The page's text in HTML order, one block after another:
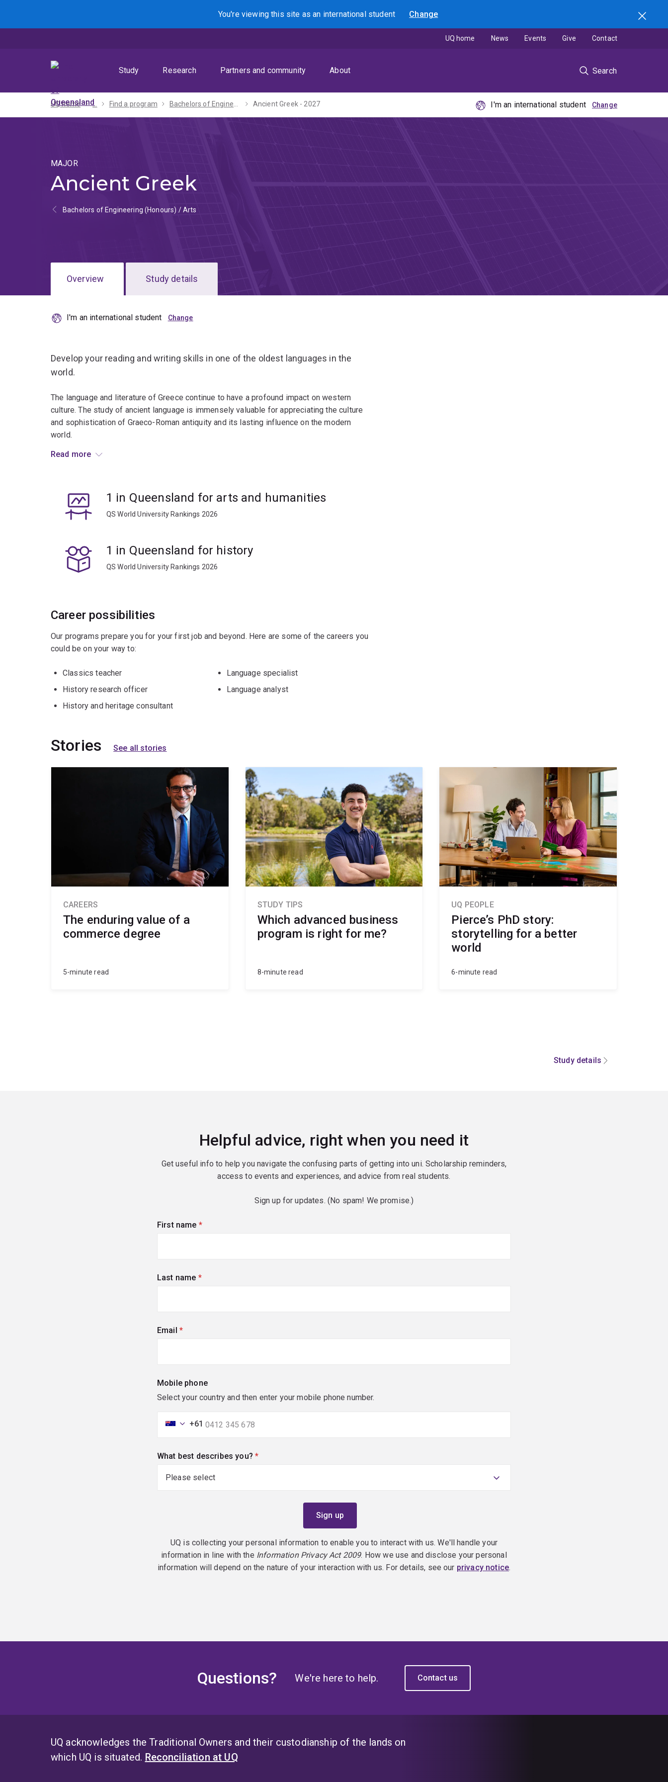
menu
content
footer
You're viewing this site asan international student Change
Search
Study Research Partners and community About Search
UQ home News Events Give Contact
UQ home ... Find a program Bachelors of Engineering (Honours) / Arts - 2027 Ancient Greek - 2027 I'm an international student
MAJOR
Ancient Greek
Bachelors of Engineering (Honours) / Arts
Overview Study details
I'm an international student
Develop your reading and writing skills in one of the oldest languages in the
world.
The language and literature of Greece continue to have a profound impact on western
culture. The study of ancient language is immensely valuable for appreciating the culture
and sophistication of Graeco-Roman antiquity and its lasting influence on the modern
world.
This major is ideal for students studying a dual program, as it will enhance studies in law,
Read more
1 in Queensland for arts and humanities
QS World University Rankings 2026
1 in Queensland for history
QS World University Rankings 2026
Career possibilities
Our programs prepare you for your first job and beyond. Here are some of the careers you
could be on your way to:
Classics teacher
History research officer
History and heritage consultant
Language specialist
Language analyst
Stories See all stories
CAREERS
The enduring value of a
commerce degree
5-minute read
STUDY TIPS
Which advanced business
program is right for me?
8-minute read
UQ PEOPLE
Pierce’s PhD story:
storytelling for a better
world
6-minute read
Study details
Helpful advice, right when you need it
Get useful info to help you navigate the confusing parts of getting into uni. Scholarship reminders,
access to events and experiences, and advice from real students.
Sign up for updates. (No spam! We promise.)
First name (required)
Last name (required)
Email (required)
Mobile phone
Select your country and then enter your mobile phone number.
+61
What best describes you? (required)
UQ is collecting your personal information to enable you to interact with us. We'll handle your
information in line with the Information Privacy Act 2009. How we use and disclose your personal
information will depend on the nature of your interaction with us. For details, see our privacy notice.
Questions? We're here to help. Contact us
UQ acknowledges the Traditional Owners and their custodianship of the lands on
which UQ is situated. Reconciliation at UQ